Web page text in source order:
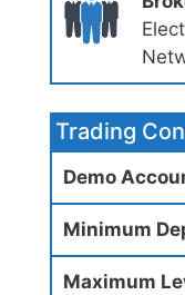
Trading
Demo
Minimum
Maximum